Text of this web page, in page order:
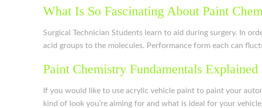
What Is So Fascinating About Paint
Surgical Technician Students learn to aid during surgery. In
acid groups to the molecules. Performance form each can
Paint Chemistry Fundamentals Explained
If you would like to use acrylic vehicle paint to paint your
kind of look you’re aiming for and what is ideal for your